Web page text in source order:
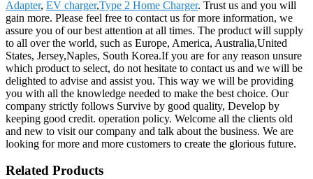
Adapter, EV charger,Type 2 Home Charger. Trust us and you will
gain more. Please feel free to contact us for more information, we
assure you of our best attention at all times. The product will supply
to all over the world, such as Europe, America, Australia,United
States, Jersey,Naples, South Korea.If you are for any reason unsure
which product to select, do not hesitate to contact us and we will be
delighted to advise and assist you. This way we will be providing
you with all the knowledge needed to make the best choice. Our
company strictly follows Survive by good quality, Develop by
keeping good credit. operation policy. Welcome all the clients old
and new to visit our company and talk about the business. We are
looking for more and more customers to create the glorious future.
Related Products